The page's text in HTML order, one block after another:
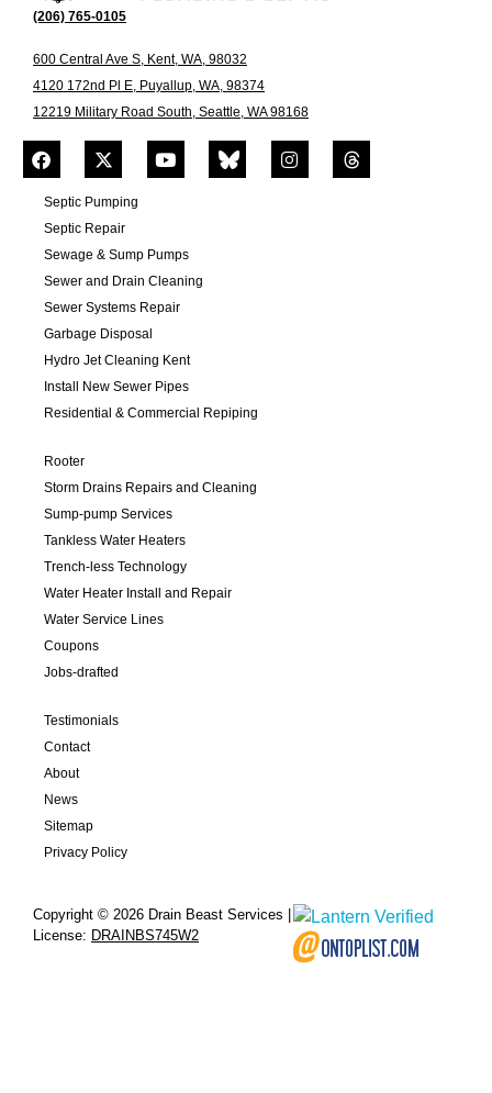
(206) 765-0105
600 Central Ave S, Kent, WA, 98032
4120 172nd Pl E, Puyallup, WA, 98374
12219 Military Road South, Seattle, WA 98168
Septic Pumping
Septic Repair
Sewage & Sump Pumps
Sewer and Drain Cleaning
Sewer Systems Repair
Garbage Disposal
Hydro Jet Cleaning Kent
Install New Sewer Pipes
Residential & Commercial Repiping
Rooter
Storm Drains Repairs and Cleaning
Sump-pump Services
Tankless Water Heaters
Trench-less Technology
Water Heater Install and Repair
Water Service Lines
Coupons
Jobs-drafted
Testimonials
Contact
About
News
Sitemap
Privacy Policy
Copyright © 2026 Drain Beast Services |
License: DRAINBS745W2